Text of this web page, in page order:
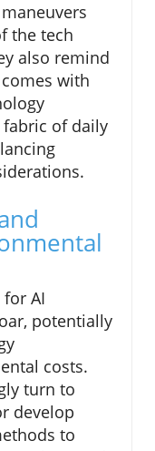
the tech
also remind
with
of daily
AI
potentially
costs.
turn to
develop
to